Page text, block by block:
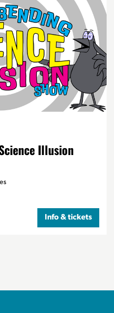
Illusion
Info & tickets